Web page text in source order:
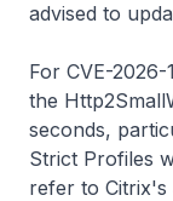
advised to
For CVE-
the
seconds,
Strict Profiles
refer to Citrix's